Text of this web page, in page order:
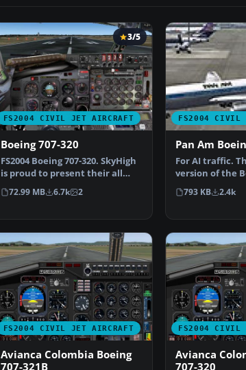
FS2004 CIVIL JET AIRCRAFT
3/5
Boeing 707-320
FS2004 Boeing 707-320. SkyHigh
is proud to present their all
new 707-320 prod…
72.99 MB 6.7k 2
FS2004 CIVIL
Pan Am
For AI traffic.
version of the
powered by
793 KB 2.4k
FS2004 CIVIL JET AIRCRAFT
Avianca Colombia Boeing
707-321B
FS2004 CIVIL
Avianca
707-320